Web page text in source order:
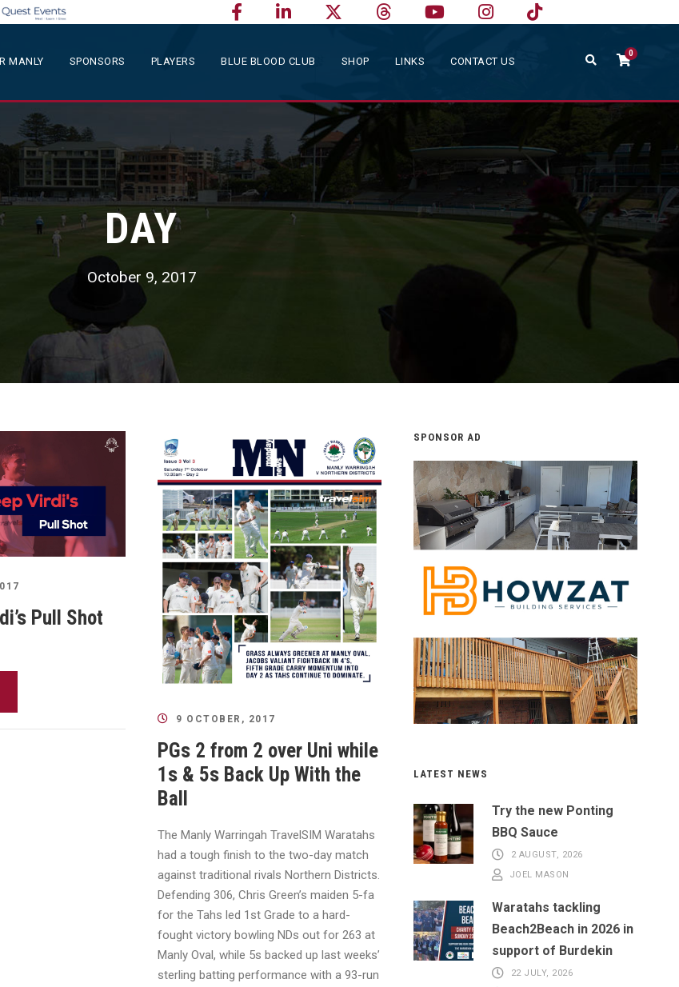
MANLY SPONSORS PLAYERS BLUE BLOOD CLUB SHOP LINKS CONTACT US
0
DAY
October 9, 2017
Pull Shot
9 OCTOBER, 2017
PGs 2 from 2 over Uni while
1s & 5s Back Up With the
Ball
The Manly Warringah TravelSIM Waratahs
had a tough finish to the two-day match
against traditional rivals Northern Districts.
Defending 306, Chris Green’s maiden 5-fa
for the Tahs led 1st Grade to a hard-
fought victory bowling NDs out for 263 at
Manly Oval, while 5s backed up last weeks’
sterling batting performance with a 93-run
SPONSOR AD
LATEST NEWS
Try the new Ponting
BBQ Sauce
2 AUGUST, 2026
JOEL MASON
Waratahs tackling
Beach2Beach in 2026 in
support of Burdekin
22 JULY, 2026